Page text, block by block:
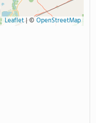
Leaflet|© OpenStreetMap